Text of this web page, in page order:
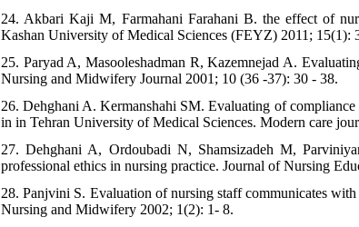
24. Akbari Kaji M, Farmahani Farahani B. the effect of
Kashan University of Medical Sciences (FEYZ) 2011; 15(1):
25. Paryad A, Masooleshadman R, Kazemnejad A.
Nursing and Midwifery Journal 2001; 10 (36 -37): 30 - 38.
26. Dehghani A. Kermanshahi SM. Evaluating of
in in Tehran University of Medical Sciences. Modern care
27. Dehghani A, Ordoubadi N, Shamsizadeh M,
professional ethics in nursing practice. Journal of Nursing
28. Panjvini S. Evaluation of nursing staff communicates
Nursing and Midwifery 2002; 1(2): 1- 8.